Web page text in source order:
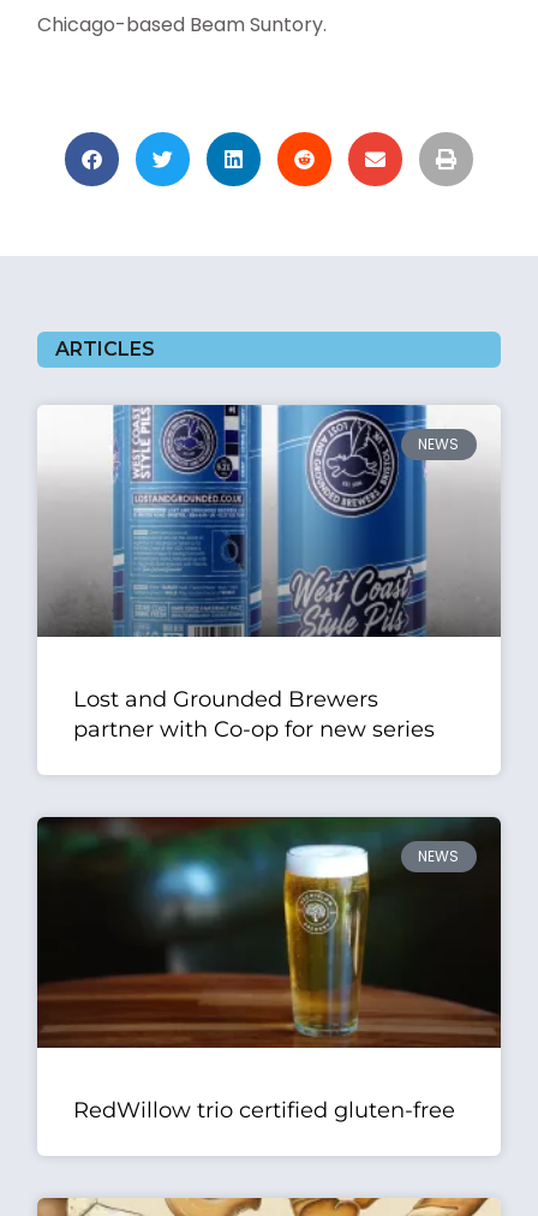
Chicago-based Beam Suntory.
ARTICLES
NEWS
Lost and Grounded Brewers
partner with Co-op for new series
NEWS
RedWillow trio certified gluten-free